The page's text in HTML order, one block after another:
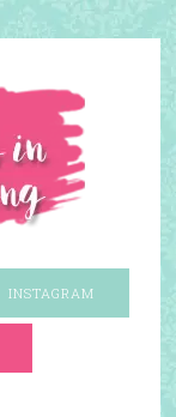
INSTAGRAM